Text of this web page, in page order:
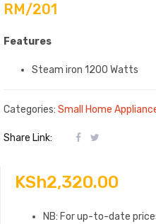
RM/201
Features
Steam iron 1200 Watts
Categories: Small Home
Share Link:
KSh2,320.00
NB: For up-to-date